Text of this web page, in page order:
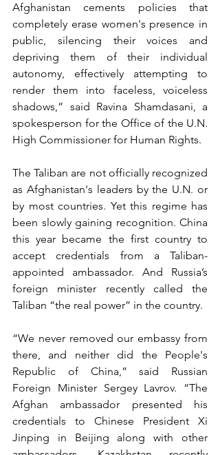
Afghanistan cements policies that
completely erase women's presence in
public, silencing their voices and
depriving them of their individual
autonomy, effectively attempting to
render them into faceless, voiceless
shadows,” said Ravina Shamdasani, a
spokesperson for the Office of the U.N.
High Commissioner for Human Rights.
The Taliban are not officially recognized
as Afghanistan's leaders by the U.N. or
by most countries. Yet this regime has
been slowly gaining recognition. China
this year became the first country to
accept credentials from a Taliban-
appointed ambassador. And Russia’s
foreign minister recently called the
Taliban “the real power” in the country.
“We never removed our embassy from
there, and neither did the People's
Republic of China,” said Russian
Foreign Minister Sergey Lavrov. “The
Afghan ambassador presented his
credentials to Chinese President Xi
Jinping in Beijing along with other